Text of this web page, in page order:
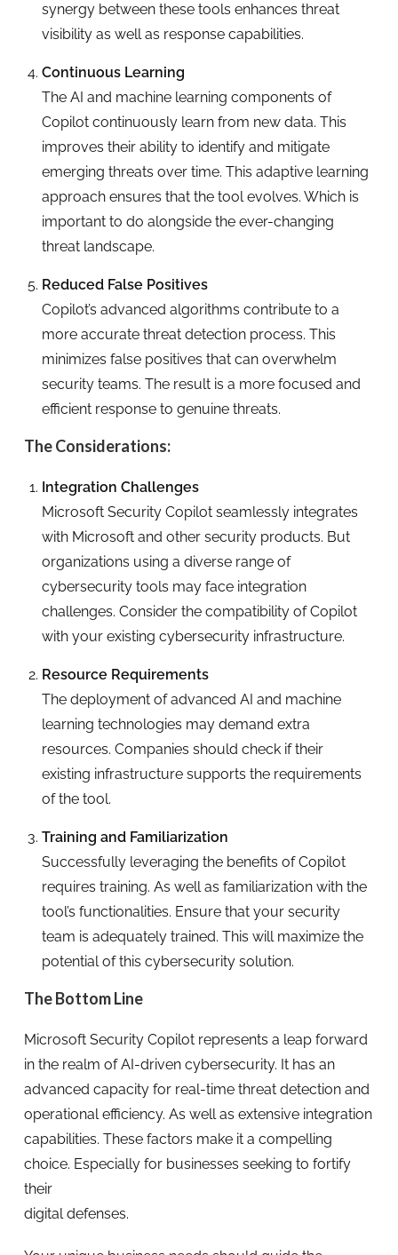
synergy between these tools enhances threat
visibility as well as response capabilities.
Continuous Learning
The AI and machine learning components of
Copilot continuously learn from new data. This
improves their ability to identify and mitigate
emerging threats over time. This adaptive learning
approach ensures that the tool evolves. Which is
important to do alongside the ever-changing
threat landscape.
Reduced False Positives
Copilot’s advanced algorithms contribute to a
more accurate threat detection process. This
minimizes false positives that can overwhelm
security teams. The result is a more focused and
efficient response to genuine threats.
The Considerations:
Integration Challenges
Microsoft Security Copilot seamlessly integrates
with Microsoft and other security products. But
organizations using a diverse range of
cybersecurity tools may face integration
challenges. Consider the compatibility of Copilot
with your existing cybersecurity infrastructure.
Resource Requirements
The deployment of advanced AI and machine
learning technologies may demand extra
resources. Companies should check if their
existing infrastructure supports the requirements
of the tool.
Training and Familiarization
Successfully leveraging the benefits of Copilot
requires training. As well as familiarization with the
tool’s functionalities. Ensure that your security
team is adequately trained. This will maximize the
potential of this cybersecurity solution.
The Bottom Line
Microsoft Security Copilot represents a leap forward
in the realm of AI-driven cybersecurity. It has an
advanced capacity for real-time threat detection and
operational efficiency. As well as extensive integration
capabilities. These factors make it a compelling
choice. Especially for businesses seeking to fortify
their
digital defenses.